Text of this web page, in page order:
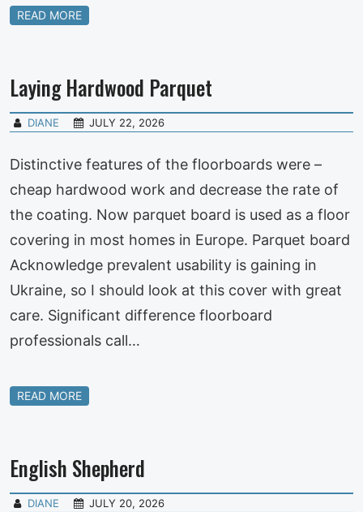
READ MORE
Laying Hardwood Parquet
DIANE JULY 22, 2026
Distinctive features of the floorboards were –
cheap hardwood work and decrease the rate of
the coating. Now parquet board is used as a floor
covering in most homes in Europe. Parquet board
Acknowledge prevalent usability is gaining in
Ukraine, so I should look at this cover with great
care. Significant difference floorboard
professionals call…
READ MORE
English Shepherd
DIANE JULY 20, 2026